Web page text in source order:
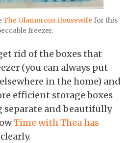
The Glamorous Housewife for this
freezer.
rid of the boxes that
(you can always put
in the home) and
efficient storage boxes
separate and beautifully
Time with Thea has
clearly.